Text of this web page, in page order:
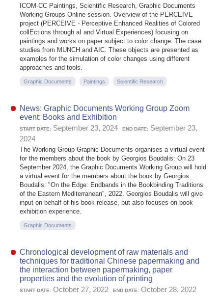
ICOM-CC Paintings, Scientific Research, Graphic Documents
Working Groups Online session. Overview of the PERCEIVE
project (PERCEIVE - Perceptive Enhanced Realities of Colored
collEctions through aI and Virtual Experiences) focusing on
paintings and works on paper subject to color change. The case
studies from MUNCH and AIC. These objects are presented as
examples for the simulation of color changes using different
approaches and tools.
Graphic Documents Paintings Scientific Research
News: Graphic Documents Working Group Zoom
event: Books and Exhibition
START DATE: September 23, 2024 END DATE: September 23,
2024
The Working Group Graphic Documents organises a virtual event
for the members about the book by Georgios Boudalis: On 23
September 2024, the Graphic Documents Working Group will hold
a virtual event for the members about the book by Georgios
Boudalis: "On the Edge: Endbands in the Bookbinding Traditions
of the Eastern Mediterranean", 2022. Georgios Boudalis will give
input on behalf of his book release, but also focuses on book
exhibition experience.
Graphic Documents
Chronological development of raw materials and
techniques for traditional Chinese papermaking and
the interaction between papermaking, paper
properties and the evolution of printing
START DATE: October 27, 2022 END DATE: October 28, 2022